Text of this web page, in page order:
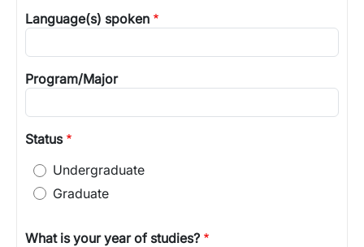
Language(s) spoken
Program/Major
Status
Undergraduate
Graduate
What is your year of studies?